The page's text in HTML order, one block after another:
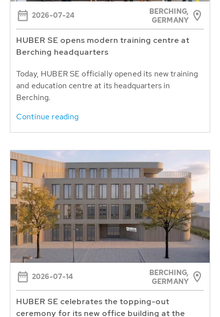
2026-07-24
BERCHING,
GERMANY
HUBER SE opens modern training centre at
Berching headquarters
Today, HUBER SE officially opened its new training
and education centre at its headquarters in
Berching.
Continue reading
2026-07-14
BERCHING,
GERMANY
HUBER SE celebrates the topping-out
ceremony for its new office building at the